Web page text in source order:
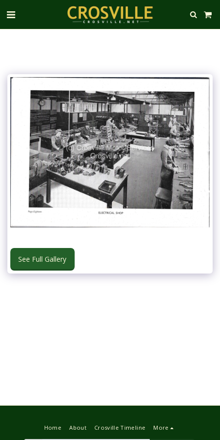
See Full Gallery
Home About Crosville Timeline More